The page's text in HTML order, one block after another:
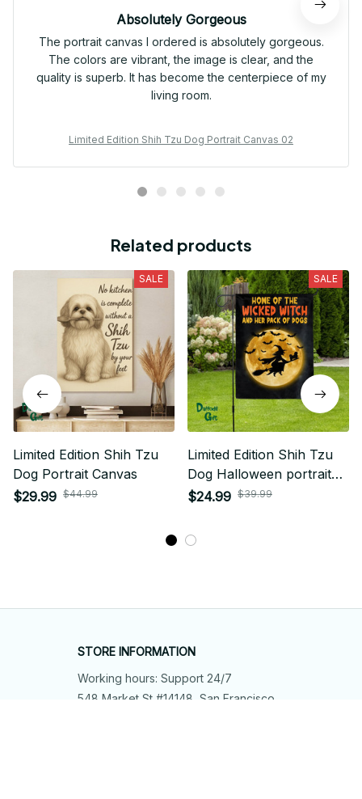
Absolutely Gorgeous
The portrait canvas I ordered is absolutely gorgeous.
The colors are vibrant, the image is clear, and the
quality is superb. It has become the centerpiece of my
living room.
Limited Edition Shih Tzu Dog Portrait Canvas 02
Related products
SALE
Limited Edition Shih Tzu
Dog Portrait Canvas
$29.99 $44.99
SALE
Limited Edition Shih Tzu
Dog Halloween portrait
House Flag 02
$24.99 $39.99
STORE INFORMATION
Working hours: Support 24/7
548 Market St #14148, San Francisco,